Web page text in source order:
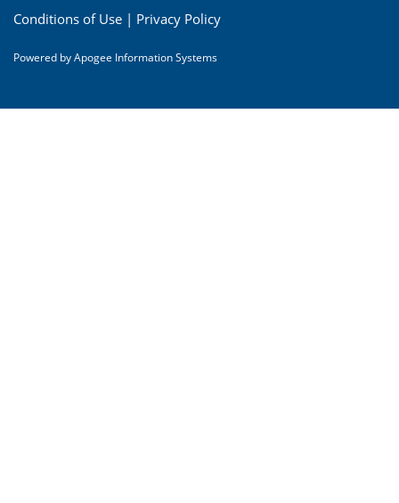
Conditions of Use | Privacy Policy
Powered byApogee Information Systems